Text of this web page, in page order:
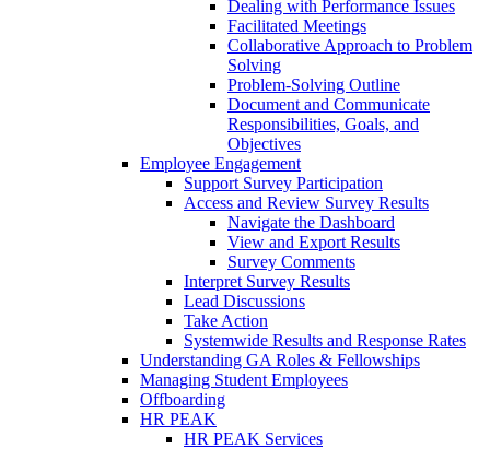
Dealing with Performance Issues
Facilitated Meetings
Collaborative Approach to Problem
Solving
Problem-Solving Outline
Document and Communicate
Responsibilities, Goals, and
Objectives
Employee Engagement
Support Survey Participation
Access and Review Survey Results
Navigate the Dashboard
View and Export Results
Survey Comments
Interpret Survey Results
Lead Discussions
Take Action
Systemwide Results and Response Rates
Understanding GA Roles & Fellowships
Managing Student Employees
Offboarding
HR PEAK
HR PEAK Services